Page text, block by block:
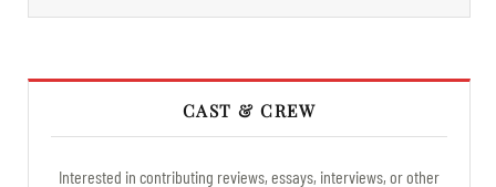
CAST & CREW
Interested in contributing reviews, essays, interviews, or other